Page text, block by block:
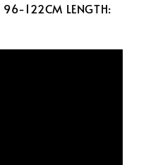
122CM LENGTH: